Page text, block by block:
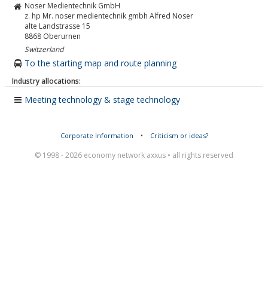
Noser Medientechnik GmbH
z. hp Mr. noser medientechnik gmbh Alfred Noser
alte Landstrasse 15
8868 Oberurnen
Switzerland
To the starting map and route planning
Industry allocations:
Meeting technology & stage technology
Corporate Information • Criticism or ideas?
© 1998 - 2026 economy network axxus • all rights reserved